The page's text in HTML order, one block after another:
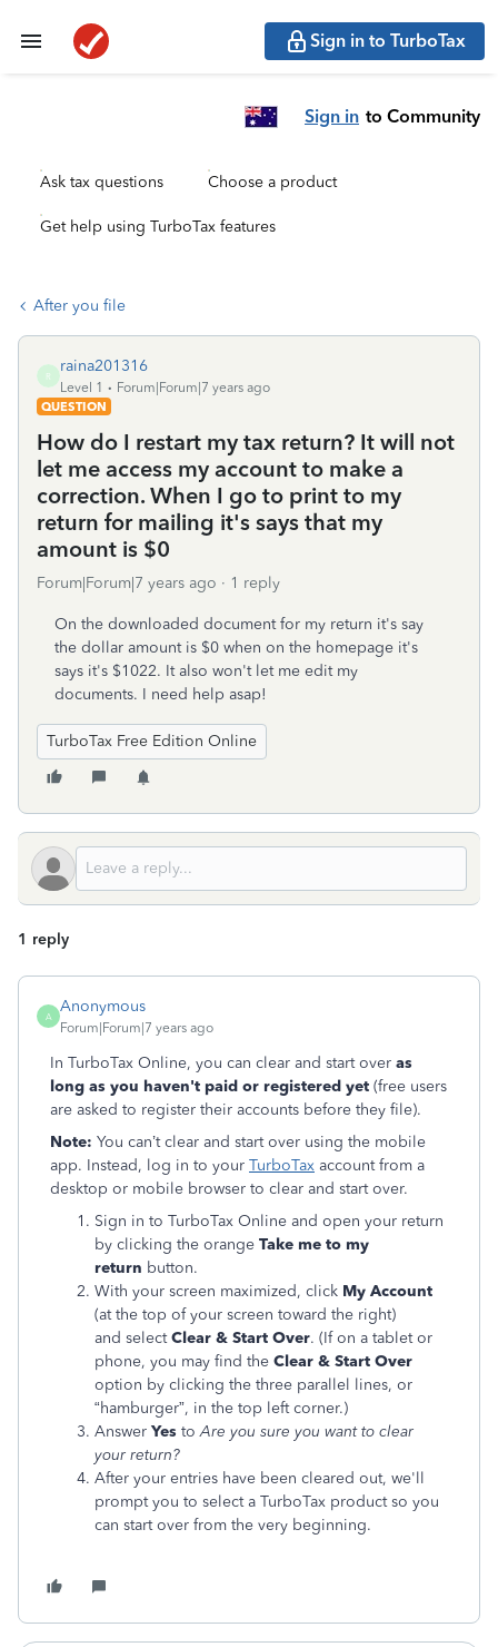
Sign in to TurboTax
Sign in to Community
Ask tax questions Choose a product
Get help using TurboTax features
After you file
R
raina201316
Level 1
Forum|Forum|7 years ago
QUESTION
How do I restart my tax return? It will not
let me access my account to make a
correction. When I go to print to my
return for mailing it's says that my
amount is $0
Forum|Forum|7 years ago 1 reply
On the downloaded document for my return it's say
the dollar amount is $0 when on the homepage it's
says it's $1022. It also won't let me edit my
documents. I need help asap!
TurboTax Free Edition Online
1 reply
A
Anonymous
Forum|Forum|7 years ago
In TurboTax Online, you can clear and start over as
long as you haven't paid or registered yet (free users
are asked to register their accounts before they file).
Note: You can’t clear and start over using the mobile
app. Instead, log in to your TurboTax account from a
desktop or mobile browser to clear and start over.
Sign in to TurboTax Online and open your return
by clicking the orange Take me to my
return button.
With your screen maximized, click My Account
(at the top of your screen toward the right)
and selectClear & Start Over. (If on a tablet or
phone, you may find the Clear & Start Over
option by clicking the three parallel lines, or
“hamburger”, in the top left corner.)
Answer Yes toAre you sure you want to clear
your return?
After your entries have been cleared out, we'll
prompt you to select a TurboTax product so you
can start over from the very beginning.